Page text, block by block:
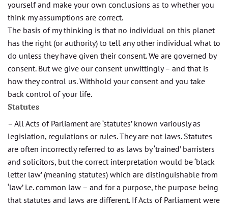
yourself and make your own conclusions as to whether you
think my assumptions are correct.
The basis of my thinking is that no individual on this planet
has the right (or authority) to tell any other individual what to
do unless they have given their consent. We are governed by
consent. But we give our consent unwittingly – and that is
how they control us. Withhold your consent and you take
back control of your life.
Statutes
– All Acts of Parliament are ‘statutes’ known variously as
legislation, regulations or rules. They are not laws. Statutes
are often incorrectly referred to as laws by ‘trained’ barristers
and solicitors, but the correct interpretation would be ‘black
letter law’ (meaning statutes) which are distinguishable from
‘law’ i.e. common law – and for a purpose, the purpose being
that statutes and laws are different. If Acts of Parliament were